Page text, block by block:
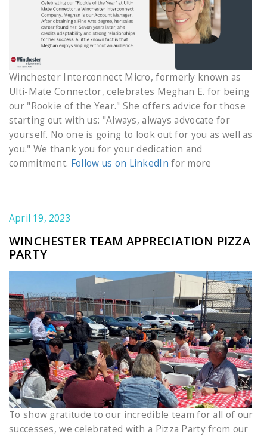
Winchester Interconnect Micro, formerly known as
Ulti-Mate Connector, celebrates Meghan E. for being
our "Rookie of the Year." She offers advice for those
starting out with us: "Always, always advocate for
yourself. No one is going to look out for you as well as
you." We thank you for your dedication and
commitment. Follow us on LinkedIn for more
April 19, 2023
WINCHESTER TEAM APPRECIATION PIZZA
PARTY
To show gratitude to our incredible team for all of our
successes, we celebrated with a Pizza Party from our